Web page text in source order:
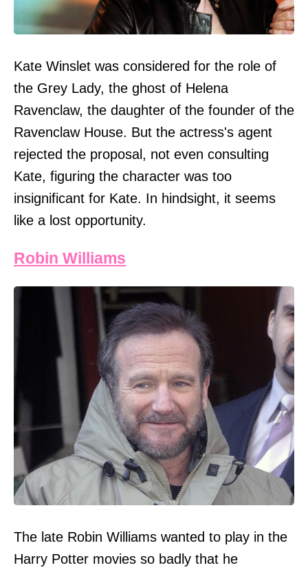
Kate Winslet was considered for the role of
the Grey Lady, the ghost of Helena
Ravenclaw, the daughter of the founder of the
Ravenclaw House. But the actress's agent
rejected the proposal, not even consulting
Kate, figuring the character was too
insignificant for Kate. In hindsight, it seems
like a lost opportunity.
Robin Williams
The late Robin Williams wanted to play in the
Harry Potter movies so badly that he